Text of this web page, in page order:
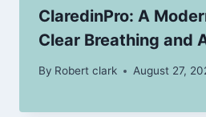
ClaredinPro: A
Clear Breathing and
By Robert clark August 27,